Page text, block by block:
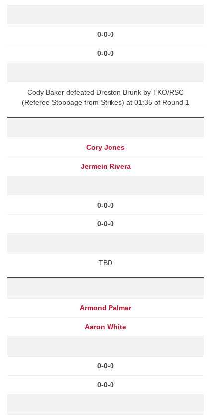
0-0-0
0-0-0
Cody Baker defeated Dreston Brunk by TKO/RSC
(Referee Stoppage from Strikes) at 01:35 of Round 1
Cory Jones
Jermein Rivera
0-0-0
0-0-0
TBD
Armond Palmer
Aaron White
0-0-0
0-0-0